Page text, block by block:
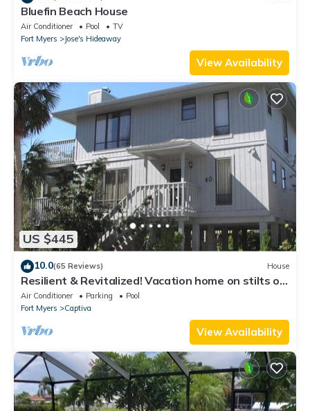
Bluefin Beach House
Air Conditioner Pool
TV
Fort Myers
Jose's Hideaway
View Availability
US $445
10.0(65 Reviews) House
Resilient & Revitalized! Vacation home on stilts on
Captiva Island.
Air Conditioner Parking
Pool
Fort Myers
Captiva
View Availability